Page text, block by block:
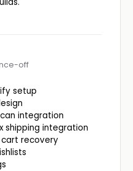
off
setup
integration
shipping integration
cart recovery